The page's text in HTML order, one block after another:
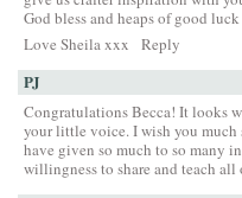
God bless and heaps of good
Love Sheila xxx
Reply
PJ
Congratulations Becca! It looks
your little voice. I wish you much
have given so much to so many
willingness to share and teach all